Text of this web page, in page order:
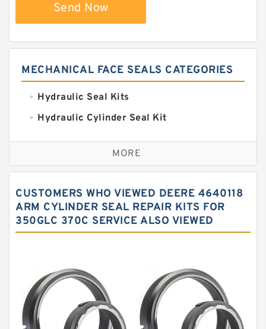
Send Now
MECHANICAL FACE SEALS CATEGORIES
Hydraulic Seal Kits
Hydraulic Cylinder Seal Kit
Excavator Couplings
Hercules Seal Kit
Hydraulic Oil Seals
Hydraulic Seal Kit
O Ring Seal Kit
Rubber Diaphragm Seals
Transmission Seal Kit
MORE
CUSTOMERS WHO VIEWED DEERE 4640118
ARM CYLINDER SEAL REPAIR KITS FOR
350GLC 370C SERVICE ALSO VIEWED